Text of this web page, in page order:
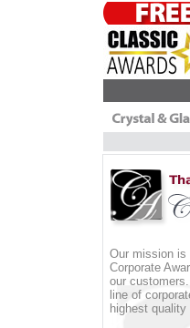
Our mission
Corporate
our
line of
highest quality